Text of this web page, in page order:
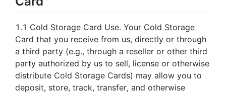
1.1 Cold Storage Card Use. Your Cold Storage
Card that you receive from us, directly or through
a third party (e.g., through a reseller or other third
party authorized by us to sell, license or otherwise
distribute Cold Storage Cards) may allow you to
deposit, store, track, transfer, and otherwise